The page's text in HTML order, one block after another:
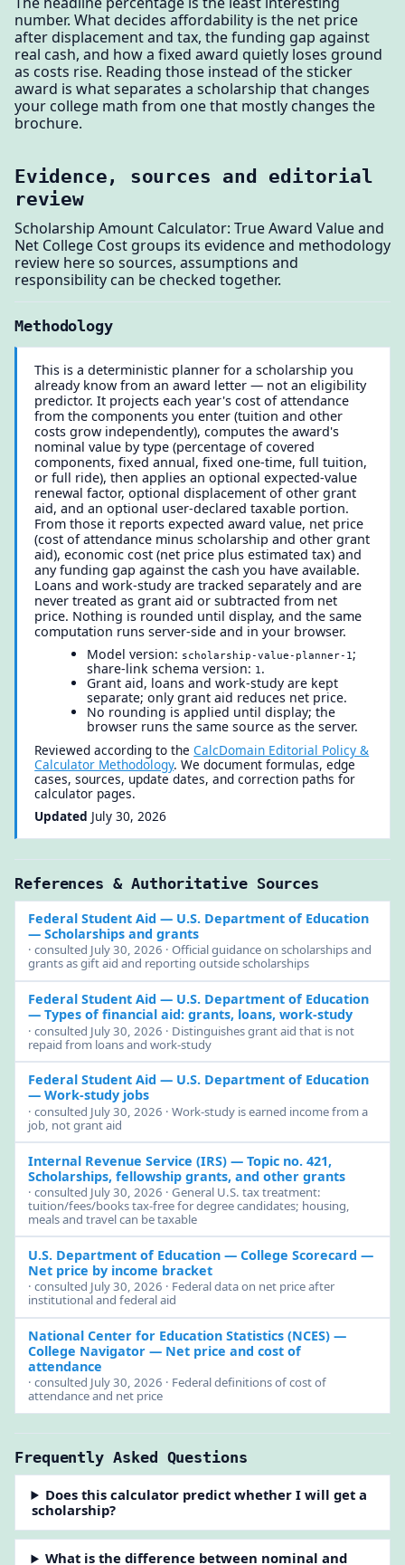
number. What decides affordability is the net price
after displacement and tax, the funding gap against
real cash, and how a fixed award quietly loses ground
as costs rise. Reading those instead of the sticker
award is what separates a scholarship that changes
your college math from one that mostly changes the
brochure.
Evidence, sources and editorial
review
Scholarship Amount Calculator: True Award Value and
Net College Cost groups its evidence and methodology
review here so sources, assumptions and
responsibility can be checked together.
Methodology
This is a deterministic planner for a scholarship you
already know from an award letter — not an eligibility
predictor. It projects each year's cost of attendance
from the components you enter (tuition and other
costs grow independently), computes the award's
nominal value by type (percentage of covered
components, fixed annual, fixed one-time, full tuition,
or full ride), then applies an optional expected-value
renewal factor, optional displacement of other grant
aid, and an optional user-declared taxable portion.
From those it reports expected award value, net price
(cost of attendance minus scholarship and other grant
aid), economic cost (net price plus estimated tax) and
any funding gap against the cash you have available.
Loans and work-study are tracked separately and are
never treated as grant aid or subtracted from net
price. Nothing is rounded until display, and the same
computation runs server-side and in your browser.
Model version: scholarship-value-planner-1;
share-link schema version: 1.
Grant aid, loans and work-study are kept
separate; only grant aid reduces net price.
No rounding is applied until display; the
browser runs the same source as the server.
Reviewed according to theCalcDomain Editorial Policy &
Calculator Methodology. We document formulas, edge
cases, sources, update dates, and correction paths for
calculator pages.
Updated July 30, 2026
References & Authoritative Sources
Federal Student Aid — U.S. Department of Education
— Scholarships and grants
· consulted July 30, 2026 · Official guidance on scholarships and
grants as gift aid and reporting outside scholarships
Federal Student Aid — U.S. Department of Education
— Types of financial aid: grants, loans, work-study
· consulted July 30, 2026 · Distinguishes grant aid that is not
repaid from loans and work-study
Federal Student Aid — U.S. Department of Education
— Work-study jobs
· consulted July 30, 2026 · Work-study is earned income from a
job, not grant aid
Internal Revenue Service (IRS)— Topic no. 421,
Scholarships, fellowship grants, and other grants
· consulted July 30, 2026 · General U.S. tax treatment:
tuition/fees/books tax-free for degree candidates; housing,
meals and travel can be taxable
U.S. Department of Education — College Scorecard —
Net price by income bracket
· consulted July 30, 2026 · Federal data on net price after
institutional and federal aid
National Center for Education Statistics (NCES) —
College Navigator— Net price and cost of
attendance
· consulted July 30, 2026 · Federal definitions of cost of
attendance and net price
Frequently Asked Questions
Does this calculator predict whether I will get a
scholarship?
What is the difference between nominal and